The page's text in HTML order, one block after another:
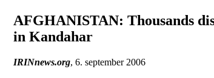
AFGHANISTAN: Thousands
in Kandahar
IRINnews.org, 6. september 2006